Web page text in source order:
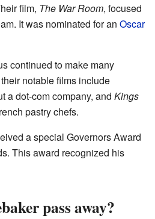
film, The War Room, focused
It was nominated for an Oscar
continued to make many
notable films include
a dot-com company, and Kings
pastry chefs.
a special Governors Award
This award recognized his
pass away?